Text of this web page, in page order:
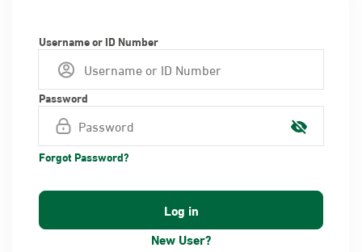
Username or ID Number
Password
Forgot Password?
New User?